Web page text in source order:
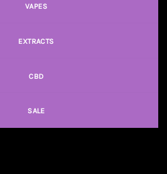
VAPES
EXTRACTS
CBD
SALE